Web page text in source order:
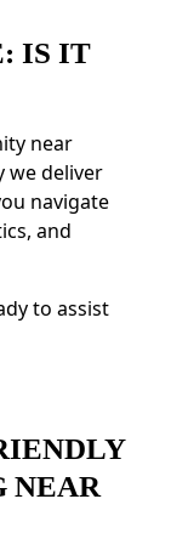
like
the
IS IT
near
we deliver
navigate
and
to assist
NEAR